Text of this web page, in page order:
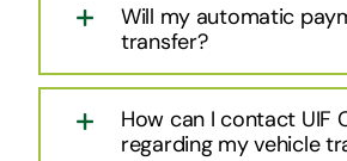
Will my automatic
transfer?
How can I contact UIF
regarding my vehicle